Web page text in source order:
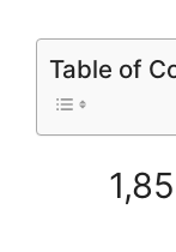
Table of